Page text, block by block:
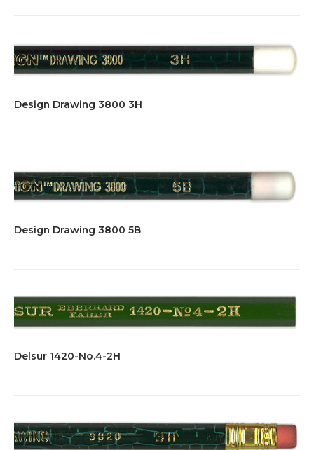
Design Drawing 3800 3H
Design Drawing 3800 5B
Delsur 1420-No.4-2H